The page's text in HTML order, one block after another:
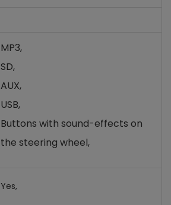
MP3,
SD,
AUX,
USB,
Buttons with sound-effects on
the steering wheel,
Yes,